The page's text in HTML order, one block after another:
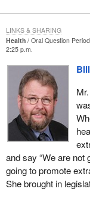
Health
Oral Question Period
2:25 p.m.
and say “We are not
going to promote
She brought in
LINKS & SHARING